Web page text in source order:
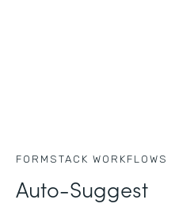
FORMSTACK WORKFLOWS
Auto-Suggest